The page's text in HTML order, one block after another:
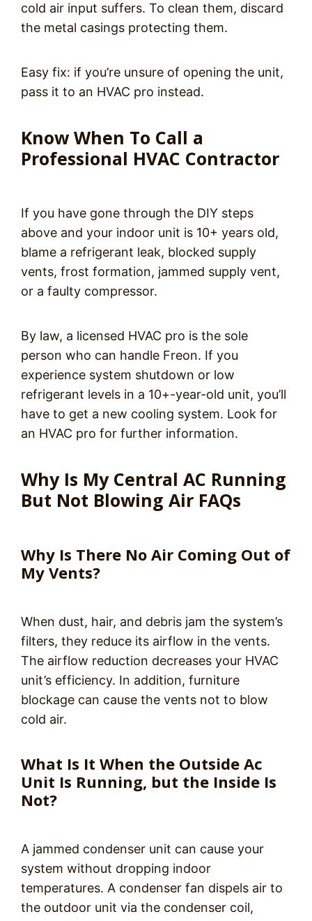
cold air input suffers. To clean them, discard
the metal casings protecting them.
Easy fix: if you’re unsure of opening the unit,
pass it to an HVAC pro instead.
Know When To Call a
Professional HVAC Contractor
If you have gone through the DIY steps
above and your indoor unit is 10+ years old,
blame a refrigerant leak, blocked supply
vents, frost formation, jammed supply vent,
or a faulty compressor.
By law, a licensed HVAC pro is the sole
person who can handle Freon. If you
experience system shutdown or low
refrigerant levels in a 10+-year-old unit, you’ll
have to get a new cooling system. Look for
an HVAC pro for further information.
Why Is My Central AC Running
But Not Blowing Air FAQs
Why Is There No Air Coming Out of
My Vents?
When dust, hair, and debris jam the system’s
filters, they reduce its airflow in the vents.
The airflow reduction decreases your HVAC
unit’s efficiency. In addition, furniture
blockage can cause the vents not to blow
cold air.
What Is It When the Outside Ac
Unit Is Running, but the Inside Is
Not?
A jammed condenser unit can cause your
system without dropping indoor
temperatures. A condenser fan dispels air to
the outdoor unit via the condenser coil,